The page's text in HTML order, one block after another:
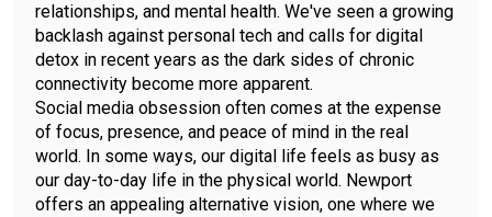
relationships, and mental health. We've seen a growing
backlash against personal tech and calls for digital
detox in recent years as the dark sides of chronic
connectivity become more apparent.
Social media obsession often comes at the expense
of focus, presence, and peace of mind in the real
world. In some ways, our digital life feels as busy as
our day-to-day life in the physical world. Newport
offers an appealing alternative vision, one where we